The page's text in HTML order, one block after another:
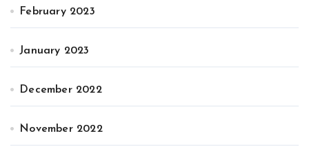
February 2023
January 2023
December 2022
November 2022